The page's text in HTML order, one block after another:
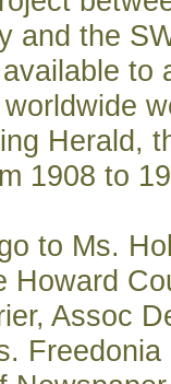
and the
to
Herald,
1908 to
to Ms.
Howard
Assoc
Freedonia